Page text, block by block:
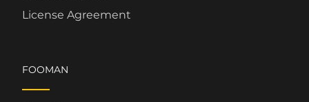
License Agreement
FOOMAN